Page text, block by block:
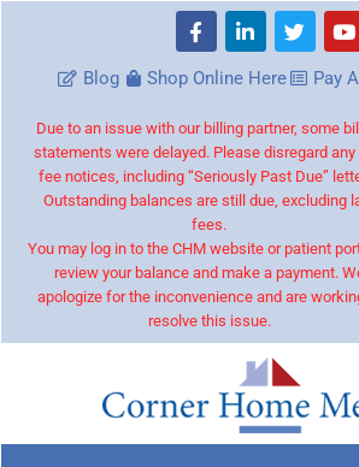
Blog Shop Online Here Pay
Due to an issue with our billing partner, some
statements were delayed. Please disregard any
fee notices, including “Seriously Past Due”
Outstanding balances are still due, excluding
fees.
You may log in to the CHM website or patient
review your balance and make a payment.
apologize for the inconvenience and are
resolve this issue.